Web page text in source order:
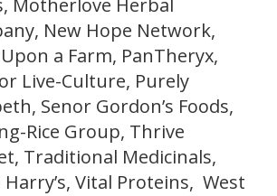
New Hope Network,
a Farm, PanTheryx,
Live-Culture, Purely
Senor Gordon’s Foods,
Rice Group, Thrive
Traditional Medicinals,
Harry’s, Vital Proteins, West